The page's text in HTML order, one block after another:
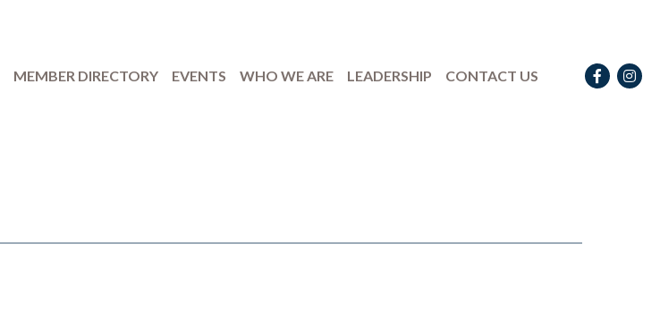
MEMBER DIRECTORY EVENTS WHO WE ARE LEADERSHIP CONTACT US Facebook